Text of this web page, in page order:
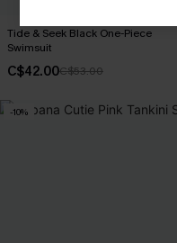
Tide & Seek Black One-Piece
Swimsuit
C$42.00C$53.00
-10%